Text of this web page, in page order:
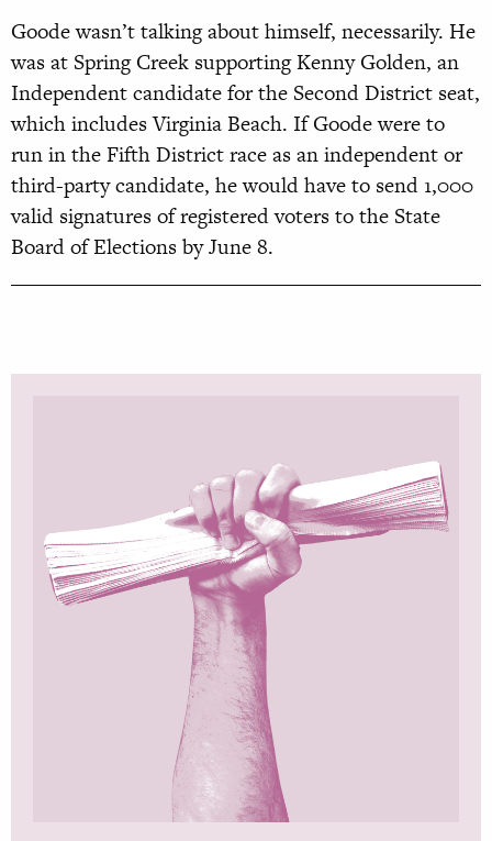
Goode wasn’t talking about himself, necessarily. He
was at Spring Creek supporting Kenny Golden, an
Independent candidate for the Second District seat,
which includes Virginia Beach. If Goode were to
run in the Fifth District race as an independent or
third-party candidate, he would have to send 1,000
valid signatures of registered voters to the State
Board of Elections by June 8.